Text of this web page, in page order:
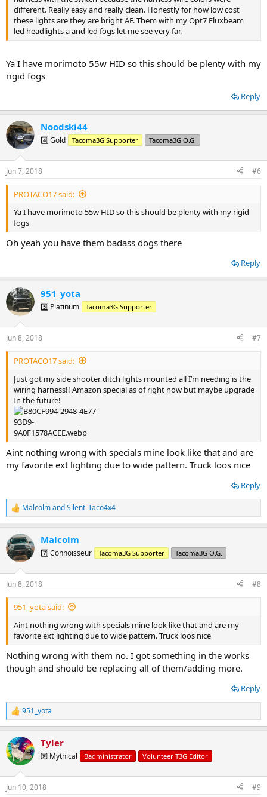
different. Really easy and really clean. Honestly for how low cost
these lights are they are bright AF. Them with my Opt7 Fluxbeam
led headlights a and led fogs let me see very far.
Ya I have morimoto 55w HID so this should be plenty with my
rigid fogs
Reply
Noodski44
4️⃣ Gold Tacoma3G Supporter Tacoma3G O.G.
Jun 7, 2018 #6
PROTACO17 said:
Ya I have morimoto 55w HID so this should be plenty with my rigid
fogs
Oh yeah you have them badass dogs there
Reply
951_yota
5️⃣ Platinum Tacoma3G Supporter
Jun 8, 2018 #7
PROTACO17 said:
Just got my side shooter ditch lights mounted all I’m needing is the
wiring harness!! Amazon special as of right now but maybe upgrade
In the future!
Aint nothing wrong with specials mine look like that and are
my favorite ext lighting due to wide pattern. Truck loos nice
Reply
R
e
c
t
i
s
:
MalcolmandSilent_Taco4x4
Malcolm
7️⃣ Connoisseur Tacoma3G Supporter Tacoma3G O.G.
Jun 8, 2018 #8
951_yota said:
Aint nothing wrong with specials mine look like that and are my
favorite ext lighting due to wide pattern. Truck loos nice
Nothing wrong with them no. I got something in the works
though and should be replacing all of them/adding more.
Reply
R
e
c
t
i
s
951_yota
Tyler
🔟 Mythical Badministrator Volunteer T3G Editor
Jun 10, 2018 #9